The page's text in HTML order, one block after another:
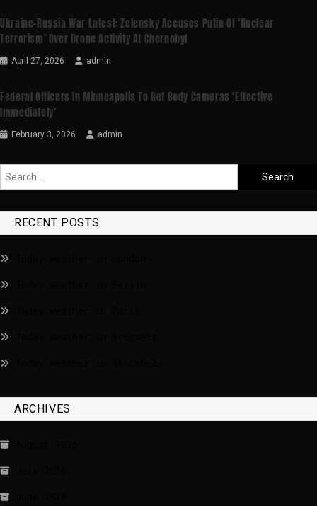
Ukraine-Russia War Latest: Zelensky Accuses Putin Of ‘nuclear
Terrorism’ Over Drone Activity At Chernobyl
April 27, 2026 admin
Federal Officers In Minneapolis To Get Body Cameras ‘effective
Immediately’
February 3, 2026 admin
RECENT POSTS
ARCHIVES